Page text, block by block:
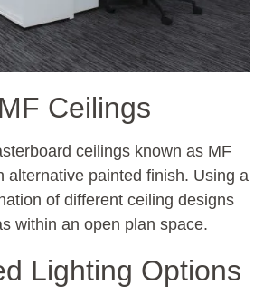
Ceilings
ceilings known as MF
alternative painted finish. Using a
of different ceiling designs
within an open plan space.
Lighting Options